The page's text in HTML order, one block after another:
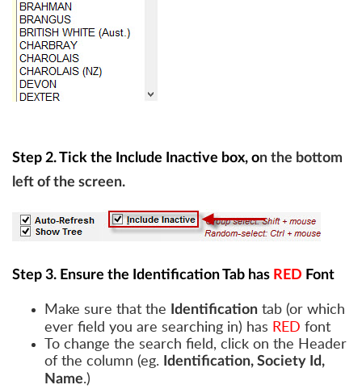
Step 2. Tick the Include Inactive box, on the bottom
left of the screen.
Step 3. Ensure the Identification Tab has RED Font
Make sure that the Identification tab (or which
ever field you are searching in) has RED font
To change the search field, click on the Header
of the column (eg.
Identification, Society Id,
Name.)